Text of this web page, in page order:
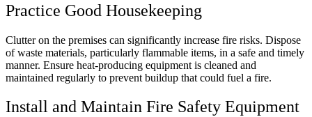
Practice Good Housekeeping
Clutter on the premises can significantly increase fire risks. Dispose
of waste materials, particularly flammable items, in a safe and timely
manner. Ensure heat-producing equipment is cleaned and
maintained regularly to prevent buildup that could fuel a fire.
Install and Maintain Fire Safety Equipment